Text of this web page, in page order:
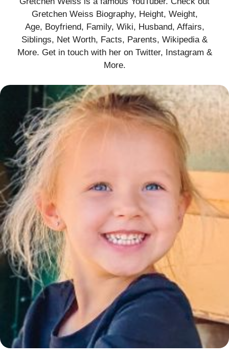
Gretchen Weiss Biography, Height, Weight,
Age, Boyfriend, Family, Wiki, Husband, Affairs,
Siblings, Net Worth, Facts, Parents, Wikipedia &
More. Get in touch with her on Twitter, Instagram &
More.